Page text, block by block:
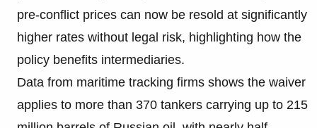
pre-conflict prices can now be resold at significantly
higher rates without legal risk, highlighting how the
policy benefits intermediaries.
Data from maritime tracking firms shows the waiver
applies to more than 370 tankers carrying up to 215